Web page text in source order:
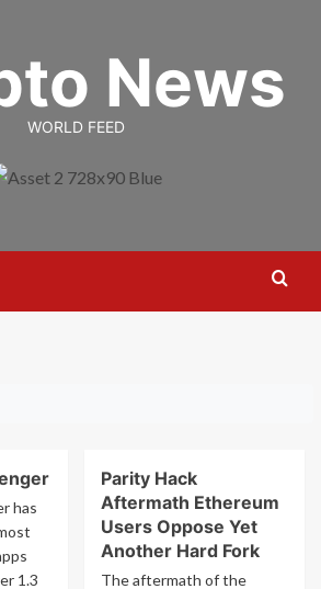
News
WORLD FEED
has
1.3
Parity Hack
Aftermath Ethereum
Users Oppose Yet
Another Hard Fork
The aftermath of the